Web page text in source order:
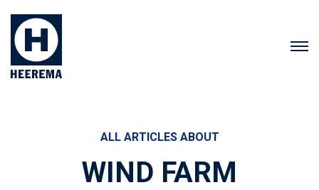
ALL ARTICLES ABOUT
WIND FARM